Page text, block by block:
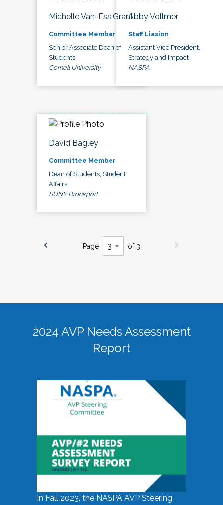
Michelle Van-Ess Grant
Committee Member
Senior Associate Dean of
Students
Cornell University
Abby Vollmer
Staff Liasion
Assistant Vice President,
Strategy and Impact
NASPA
David Bagley
Committee Member
Dean of Students, Student
Affairs
SUNY Brockport
Page of 3
2024 AVP Needs Assessment
Report
In Fall 2023, the NASPA AVP Steering